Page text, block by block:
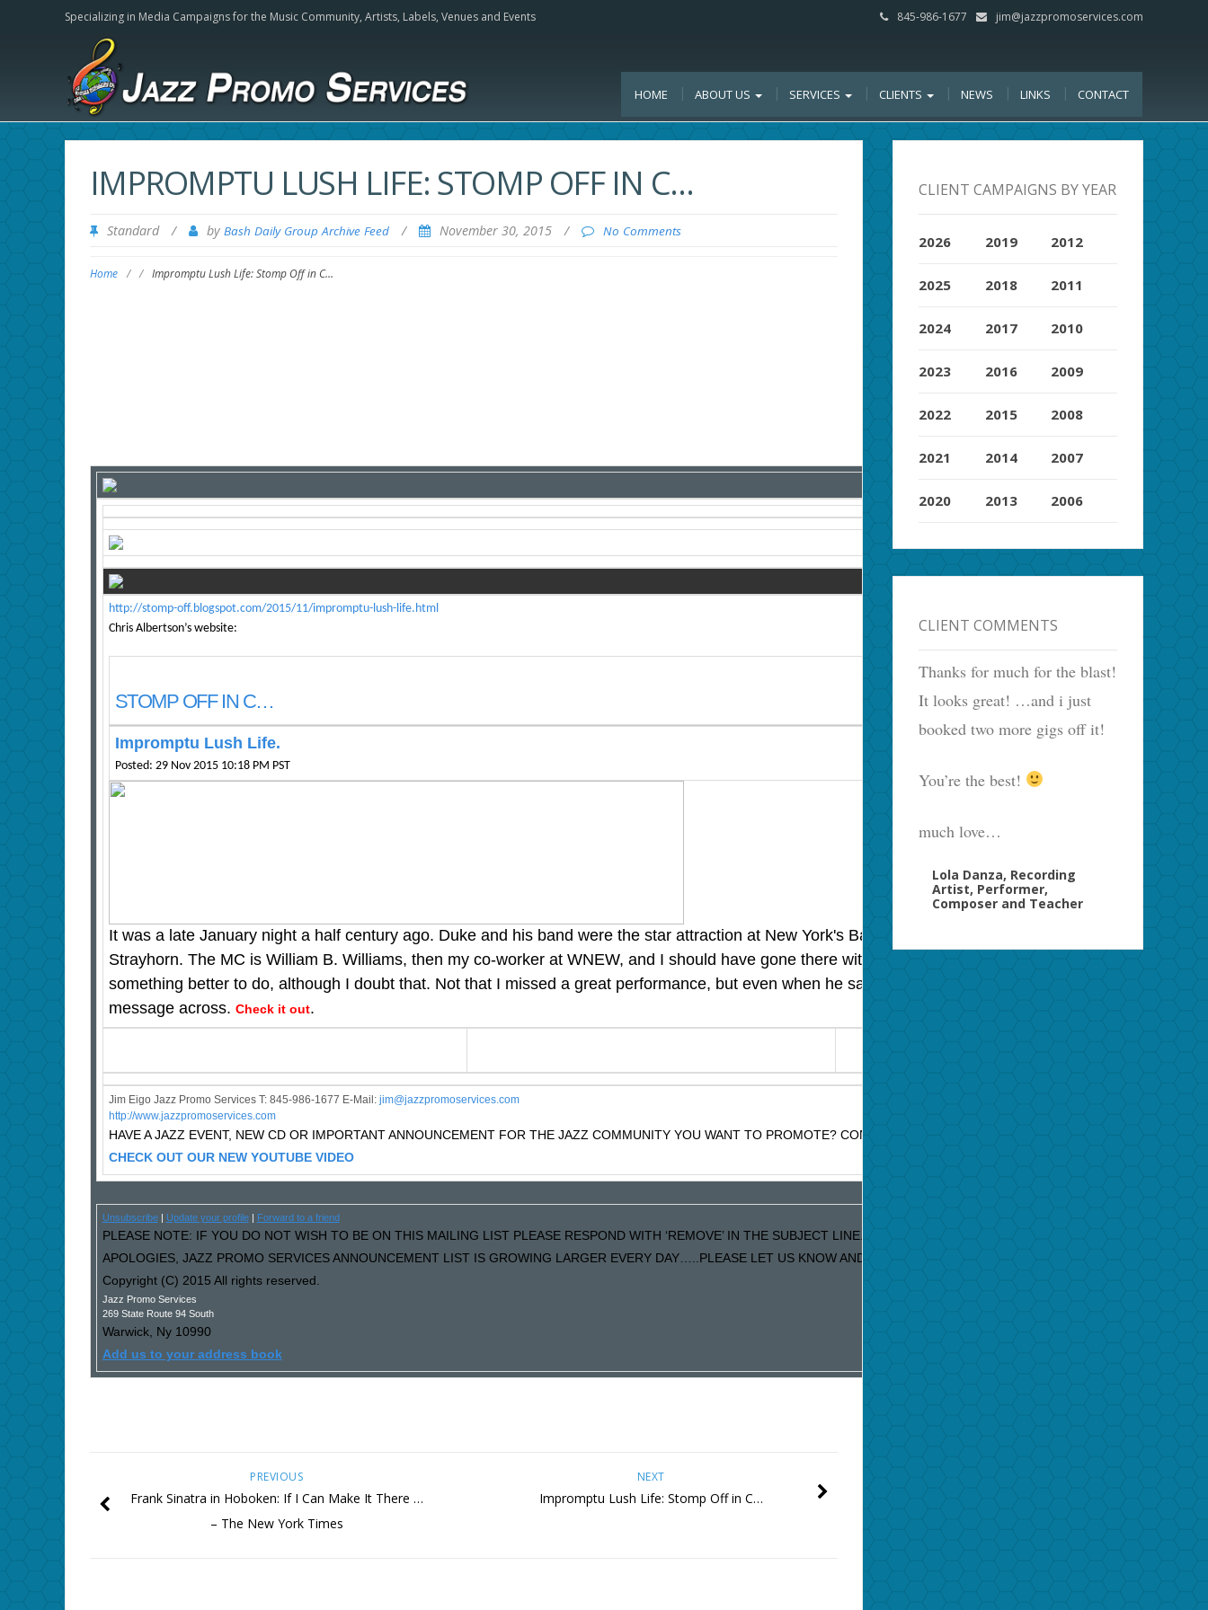
Specializing in Media Campaigns for the Music Community, Artists, Labels, Venues and Events 845-986-1677 jim@jazzpromoservices.com
HOME ABOUT US SERVICES CLIENTS NEWS LINKS CONTACT
IMPROMPTU LUSH LIFE: STOMP OFF IN C…
Standard / by Bash Daily Group Archive Feed / November 30, 2015 / No Comments
Home / / Impromptu Lush Life: Stomp Off in C…
http://stomp-off.blogspot.com/2015/11/impromptu-lush-life.html
Chris Albertson’s website:
STOMP OFF IN C…
Impromptu Lush Life.
Posted: 29 Nov 2015 10:18 PM PST
It was a late January night a half century ago. Duke and his band were the star attraction at New York's Basin Street East, but this is a moment with Billy
Strayhorn. The MC is William B. Williams, then my co-worker at WNEW, and I should have gone there with him, as he suggested, but I must have had
something better to do, although I doubt that. Not that I missed a great performance, but even when he sang flat, Billy Strayhorn managed to get his
message across. Check it out.
Jim Eigo Jazz Promo Services T: 845-986-1677 E-Mail: jim@jazzpromoservices.com
http://www.jazzpromoservices.com
HAVE A JAZZ EVENT, NEW CD OR IMPORTANT ANNOUNCEMENT FOR THE JAZZ COMMUNITY YOU WANT TO PROMOTE? CONTACT JAZZ PROMO SERVICES FOR PRICE QUOTE.
CHECK OUT OUR NEW YOUTUBE VIDEO
Unsubscribe| Update your profile| Forward to a friend
PLEASE NOTE: IF YOU DO NOT WISH TO BE ON THIS MAILING LIST PLEASE RESPOND WITH ‘REMOVE’ IN THE SUBJECT LINE. IF YOU ARE RECEIVING DUPLICATE EMAILS OUR
APOLOGIES, JAZZ PROMO SERVICES ANNOUNCEMENT LIST IS GROWING LARGER EVERY DAY…..PLEASE LET US KNOW AND WE WILL FIX IT IMMEDIATELY!
Copyright (C) 2015 All rights reserved.
Jazz Promo Services
269 State Route 94 South
Warwick, Ny 10990
Add us to your address book
NEXT
Impromptu Lush Life: Stomp Off in C…
PREVIOUS
Frank Sinatra in Hoboken: If I Can Make It There …
– The New York Times
CLIENT CAMPAIGNS BY YEAR
2026
2025
2024
2023
2022
2021
2020
2019
2018
2017
2016
2015
2014
2013
2012
2011
2010
2009
2008
2007
2006
CLIENT COMMENTS
Thanks for much for the blast!
It looks great! …and i just
booked two more gigs off it!
You’re the best!
much love…
Lola Danza, Recording
Artist, Performer,
Composer and Teacher